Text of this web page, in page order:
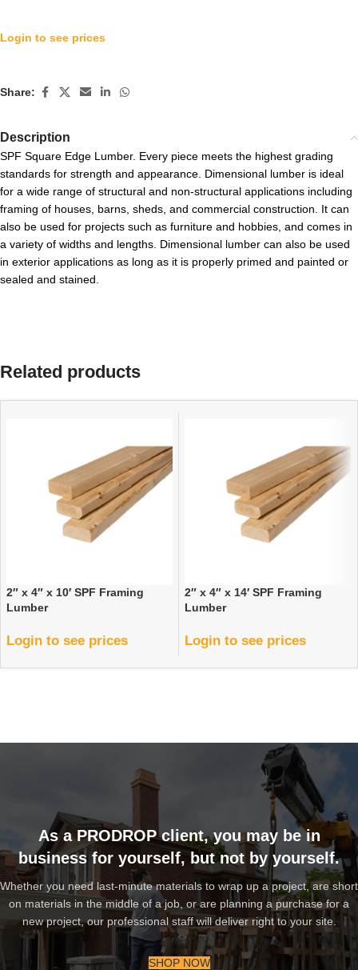
Login to see prices
Share:
Description
SPF Square Edge Lumber. Every piece meets the highest grading
standards for strength and appearance. Dimensional lumber is ideal
for a wide range of structural and non-structural applications including
framing of houses, barns, sheds, and commercial construction. It can
also be used for projects such as furniture and hobbies, and comes in
a variety of widths and lengths. Dimensional lumber can also be used
in exterior applications as long as it is properly primed and painted or
sealed and stained.
Related products
2″ x 4″ x 10′ SPF Framing
Lumber
Login to see prices
2″ x 4″ x 14′ SPF Framing
Lumber
Login to see prices
As a PRODROP client, you may be in
business for yourself, but not by yourself.
Whether you need last-minute materials to wrap up a project, are short
on materials in the middle of a job, or are planning a purchase for a
new project, our professional staff will deliver right to your site.
SHOP NOW